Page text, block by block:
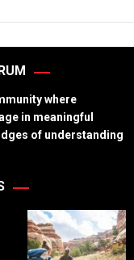
where
in meaningful
of understanding